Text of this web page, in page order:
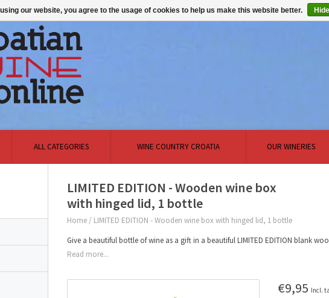
ALL CATEGORIES WINE COUNTRY CROATIA OUR WINERIES
LIMITED EDITION - Wooden wine box
with hinged lid, 1 bottle
Home / LIMITED EDITION - Wooden wine box with hinged lid, 1 bottle
Give a beautiful bottle of wine as a gift in a beautiful LIMITED EDITION blank
Read more...
€9,95 Incl.
our website, you agree to the usage of cookies to help us make this website better.